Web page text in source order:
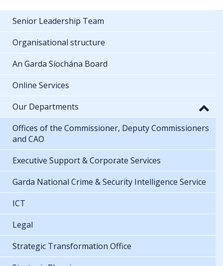
Senior Leadership Team
Organisational structure
An Garda Síochána Board
Online Services
Our Departments
Offices of the Commissioner, Deputy Commissioners
and CAO
Executive Support & Corporate Services
Garda National Crime & Security Intelligence Service
ICT
Legal
Strategic Transformation Office